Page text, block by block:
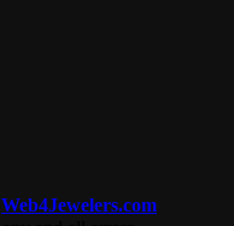
Web4Jewelers.com